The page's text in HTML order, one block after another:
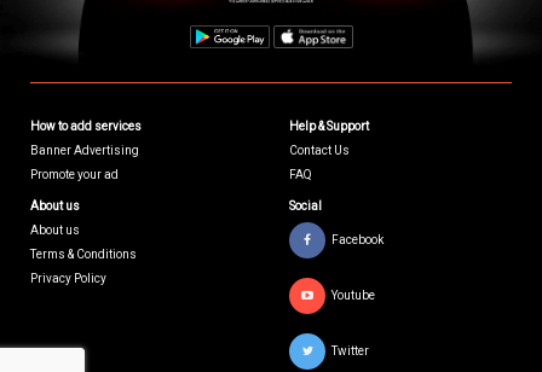
How to add services
Banner Advertising
Promote your ad
Help & Support
Contact Us
FAQ
About us
About us
Terms & Conditions
Privacy Policy
Social
Facebook
Youtube
Twitter